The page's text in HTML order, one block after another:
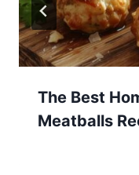
The Best
Meatballs